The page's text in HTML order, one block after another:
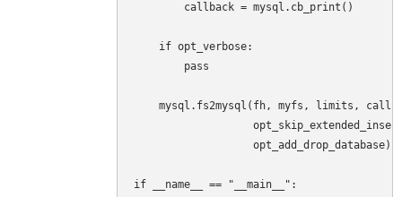
        callback = mysql.cb_print()
    if opt_verbose:
        pass
mysql.fs2mysql(fh, myfs, limits,
                   opt_add_drop_database)
if __name__ == "__main__":